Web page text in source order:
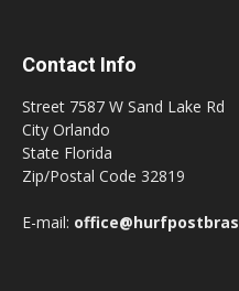
Contact Info
Street 7587 W Sand Lake Rd
City Orlando
State Florida
Zip/Postal Code 32819
E-mail: